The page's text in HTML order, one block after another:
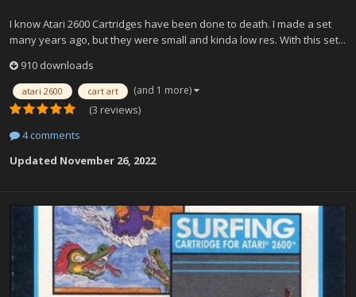
I know Atari 2600 Cartridges have been done to death. I made a set
many years ago, but they were small and kinda low res. With this set...
910 downloads
atari 2600 cart art (and 1 more)
(3 reviews)
4 comments
Updated November 26, 2022